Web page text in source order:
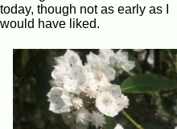
today, though not as early as I
would have liked.